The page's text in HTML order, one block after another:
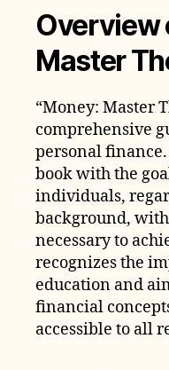
Overview
Master
“Money: Master
comprehensive
personal
book with the
individuals,
background,
necessary to
recognizes the
education and
financial
accessible to all